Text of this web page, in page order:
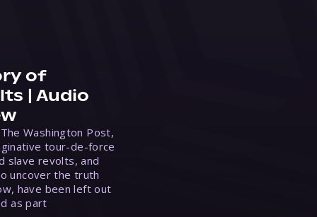
of
| Audio
Washington Post,
tour-de-force
slave revolts, and
uncover the truth
have been left out
as part